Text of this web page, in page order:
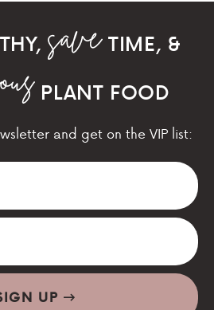
TIME, &
PLANT FOOD
and get on the VIP list:
UP